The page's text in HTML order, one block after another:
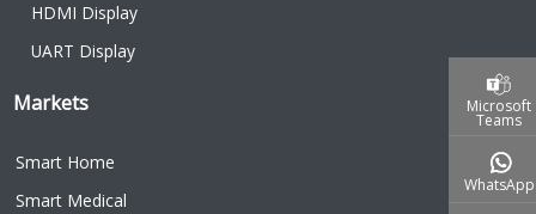
HDMI Display
UART Display
Markets
Smart Home
Smart Medical
Microsoft
Teams
WhatsApp